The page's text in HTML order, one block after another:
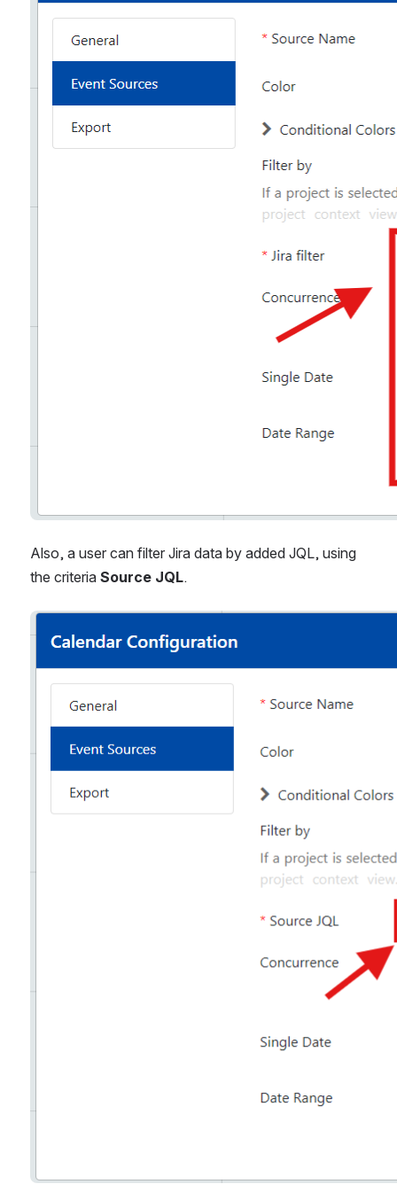
Also, a user can filter Jira data by added JQL, using
the criteria Source JQL.